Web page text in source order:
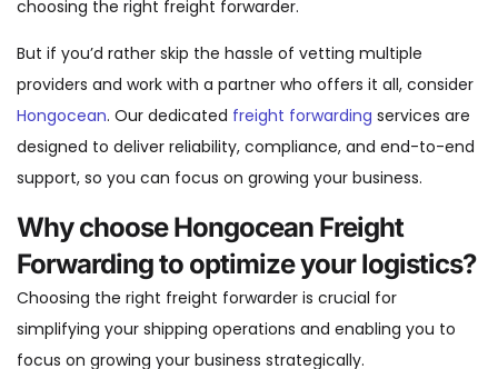
choosing the right freight forwarder.
But if you’d rather skip the hassle of vetting multiple
providers and work with a partner who offers it all, consider
Hongocean. Our dedicated freight forwarding services are
designed to deliver reliability, compliance, and end-to-end
support, so you can focus on growing your business.
Why choose Hongocean Freight
Forwarding to optimize your logistics?
Choosing the right freight forwarder is crucial for
simplifying your shipping operations and enabling you to
focus on growing your business strategically.